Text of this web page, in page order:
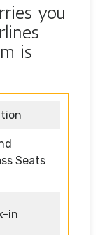
you
is
Seats
in